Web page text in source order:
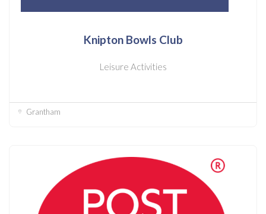
Knipton Bowls Club
Leisure Activities
Grantham